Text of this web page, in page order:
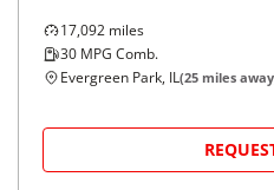
17,092 miles
30 MPG Comb.
Evergreen Park, IL(25 miles